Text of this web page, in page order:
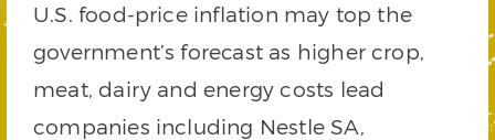
U.S. food-price inflation may top the
government’s forecast as higher crop,
meat, dairy and energy costs lead
companies including Nestle SA,